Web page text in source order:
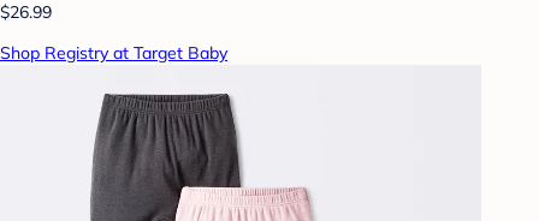
$26.99
Shop Registry at Target Baby